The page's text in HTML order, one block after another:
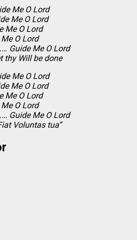
Me O Lord
Me O Lord
Me O Lord
O Lord
Guide Me O Lord
thy Will be done
Me O Lord
Me O Lord
Me O Lord
O Lord
Guide Me O Lord
Voluntas tua”